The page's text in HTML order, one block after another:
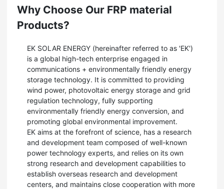
Why Choose Our FRP material
Products?
EK SOLAR ENERGY (hereinafter referred to as 'EK')
is a global high-tech enterprise engaged in
communications + environmentally friendly energy
storage technology. It is committed to providing
wind power, photovoltaic energy storage and grid
regulation technology, fully supporting
environmentally friendly energy conversion, and
promoting global environmental improvement.
EK aims at the forefront of science, has a research
and development team composed of well-known
power technology experts, and relies on its own
strong research and development capabilities to
establish overseas research and development
centers, and maintains close cooperation with more